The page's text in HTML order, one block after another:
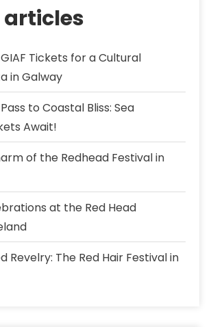
articles
Tickets for a Cultural
in Galway
to Coastal Bliss: Sea
Await!
of the Redhead Festival in
at the Red Head
Revelry: The Red Hair Festival in